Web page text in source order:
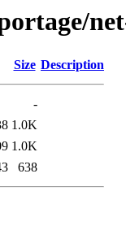
Size Description
-
1.0K
1.0K
638